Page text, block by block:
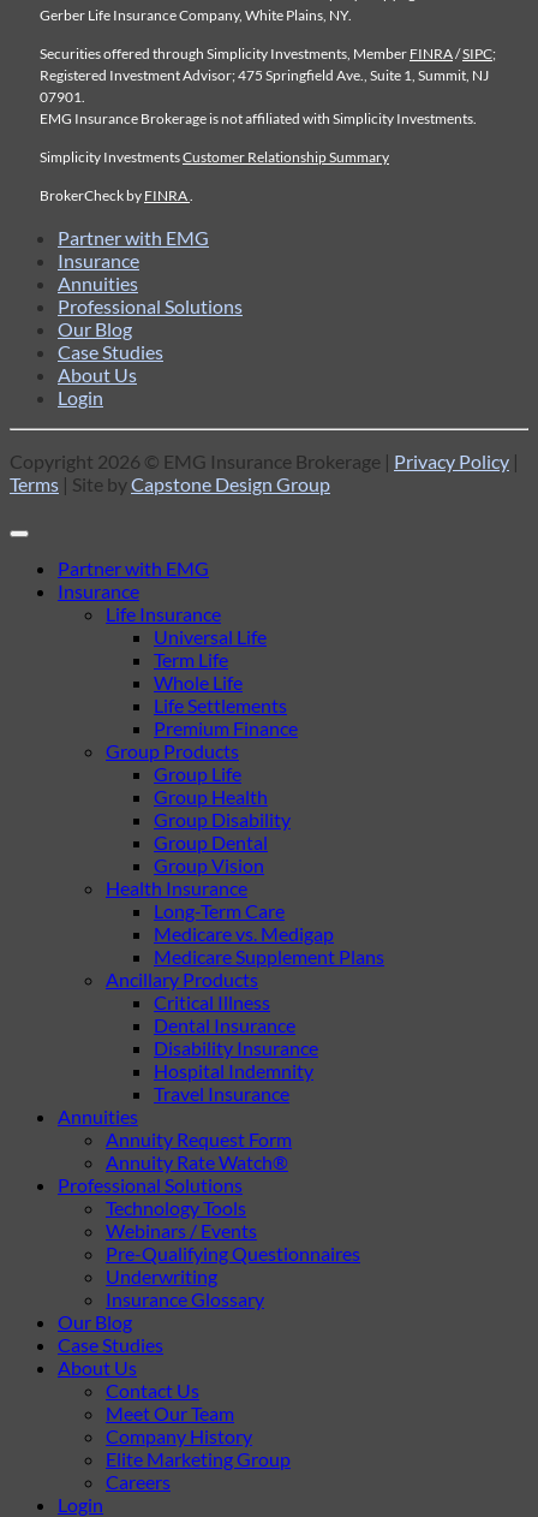
Gerber Life Insurance Company, White Plains, NY.
Securities offered through Simplicity Investments, Member FINRA/SIPC;
Registered Investment Advisor; 475 Springfield Ave., Suite 1, Summit, NJ
07901.
EMG Insurance Brokerage is not affiliated with Simplicity Investments.
Simplicity InvestmentsCustomer Relationship Summary
BrokerCheck by FINRA
Partner with EMG
Insurance
Annuities
Professional Solutions
Our Blog
Case Studies
About Us
Login
Copyright 2026 © EMG Insurance Brokerage | Privacy Policy |
Terms | Site byCapstone Design Group
Partner with EMG
Insurance
Life Insurance
Universal Life
Term Life
Whole Life
Life Settlements
Premium Finance
Group Products
Group Life
Group Health
Group Disability
Group Dental
Group Vision
Health Insurance
Long-Term Care
Medicare vs. Medigap
Medicare Supplement Plans
Ancillary Products
Critical Illness
Dental Insurance
Disability Insurance
Hospital Indemnity
Travel Insurance
Annuities
Annuity Request Form
Annuity Rate Watch®
Professional Solutions
Technology Tools
Webinars / Events
Pre-Qualifying Questionnaires
Underwriting
Insurance Glossary
Our Blog
Case Studies
About Us
Contact Us
Meet Our Team
Company History
Elite Marketing Group
Careers
Login